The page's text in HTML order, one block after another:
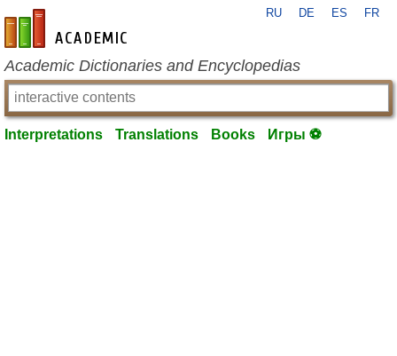
en-academic.com
RU DE ES FR
Academic Dictionaries and Encyclopedias
Interpretations Translations Books Игры ⚽